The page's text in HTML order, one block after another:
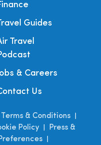
Guides
Travel
Jobs & Careers
Us
Terms & Conditions
Policy
Press &